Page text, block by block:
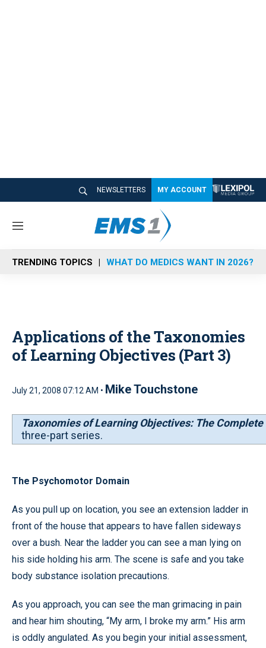
NEWSLETTERS MY ACCOUNT
M
n
u
TRENDING TOPICS WHAT DO MEDICS WANT IN 2026?
Applications of the Taxonomies
of Learning Objectives (Part 3)
July 21, 2008 07:12 AM • Mike Touchstone
Taxonomies of Learning Objectives: The Complete
three-part series.
The Psychomotor Domain
As you pull up on location, you see an extension ladder in
front of the house that appears to have fallen sideways
over a bush. Near the ladder you can see a man lying on
his side holding his arm. The scene is safe and you take
body substance isolation precautions.
As you approach, you can see the man grimacing in pain
and hear him shouting, “My arm, I broke my arm.” His arm
is oddly angulated. As you begin your initial assessment,